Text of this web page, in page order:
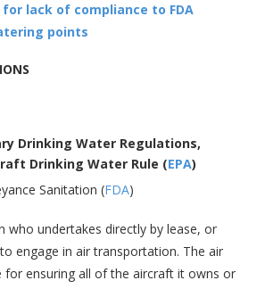
lack of compliance to FDA
points
Drinking Water Regulations,
Drinking Water Rule (EPA)
Sanitation (FDA)
who undertakes directly by lease, or
engage in air transportation. The air
for ensuring all of the aircraft it owns or